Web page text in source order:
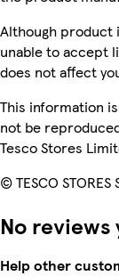
Although product
unable to accept
does not affect
This information
not be
Tesco Stores
© TESCO STORES
No reviews
Help other